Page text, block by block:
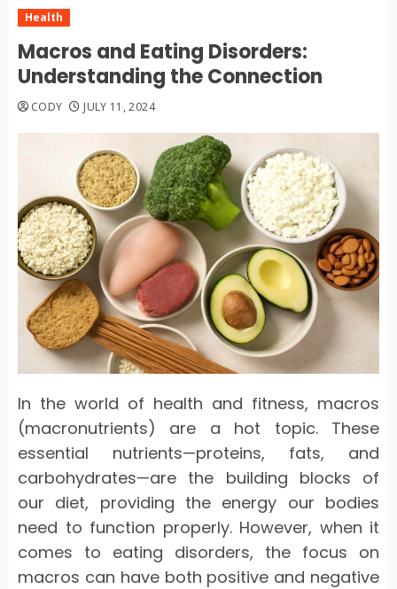
Health
Macros and Eating Disorders:
Understanding the Connection
CODY JULY 11, 2024
In the world of health and fitness, macros
(macronutrients) are a hot topic. These
essential nutrients—proteins, fats, and
carbohydrates—are the building blocks of
our diet, providing the energy our bodies
need to function properly. However, when it
comes to eating disorders, the focus on
macros can have both positive and negative